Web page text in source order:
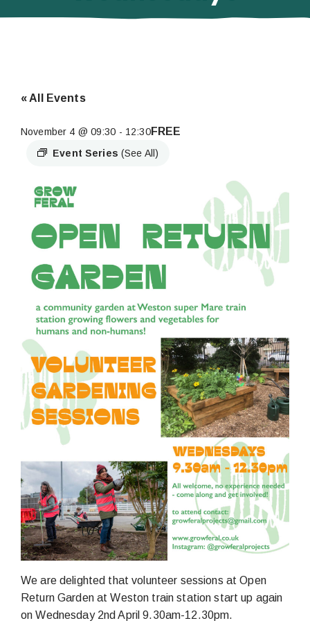
« All Events
November 4 @ 09:30 - 12:30
Event Series(See All)
FREE
We are delighted that volunteer sessions at Open
Return Garden at Weston train station start up again
on Wednesday 2nd April 9.30am-12.30pm.